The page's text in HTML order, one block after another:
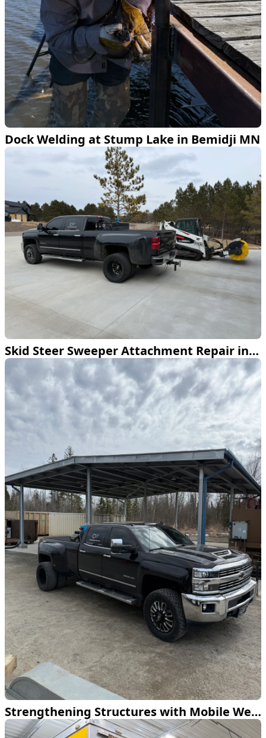
Dock Welding at Stump Lake in Bemidji MN
Skid Steer Sweeper Attachment Repair in Bemidji MN
Strengthening Structures with Mobile Welding Expertise